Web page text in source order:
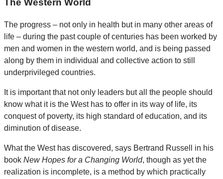
The Western World
The progress – not only in health but in many other areas of
life – during the past couple of centuries has been worked by
men and women in the western world, and is being passed
along by them in individual and collective action to still
underprivileged countries.
It is important that not only leaders but all the people should
know what it is the West has to offer in its way of life, its
conquest of poverty, its high standard of education, and its
diminution of disease.
What the West has discovered, says Bertrand Russell in his
book New Hopes for a Changing World, though as yet the
realization is incomplete, is a method by which practically